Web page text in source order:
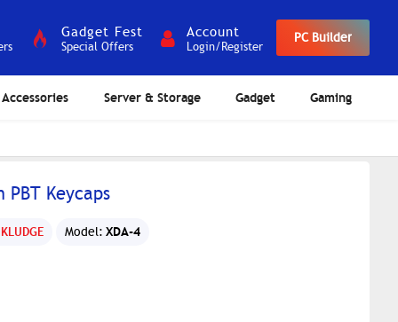
Gadget Fest
Special Offers
Account
Login/Register
PC Builder
Accessories Server & Storage Gadget Gaming
PBT Keycaps
Model: XDA-4